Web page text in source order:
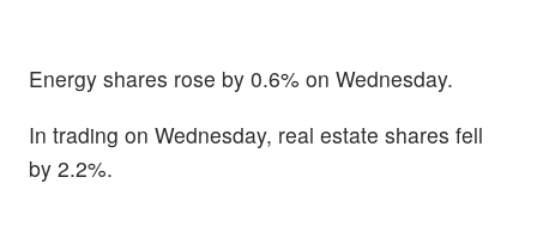
Energy shares rose by 0.6% on Wednesday.
In trading on Wednesday, real estate shares fell
by 2.2%.